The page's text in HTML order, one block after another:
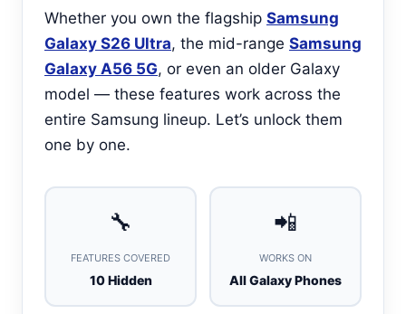
Whether you own the flagship Samsung
Galaxy S26 Ultra, the mid-range Samsung
Galaxy A56 5G, or even an older Galaxy
model — these features work across the
entire Samsung lineup. Let’s unlock them
one by one.
🔧
FEATURES COVERED
10 Hidden
📲
WORKS ON
All Galaxy Phones